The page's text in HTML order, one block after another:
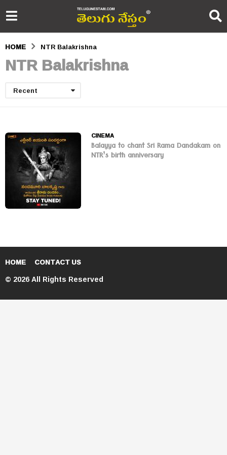
HOME NTR Balakrishna
NTR Balakrishna
Recent
CINEMA
Balayya to chant Sri Rama Dandakam on
NTR’s birth anniversary
HOME CONTACT US
© 2026 All Rights Reserved